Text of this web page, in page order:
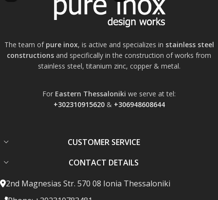
The team of pure inox, is active and specializes in stainless steel
constructions and specifically in the construction of works from
stainless steel, titanium zinc, copper & metal.
For Eastern Thessaloniki we serve at tel:
+302310915620& +306948608644
CUSTOMER SERVICE
CONTACT DETAILS
2nd Magnesias Str. 570 08 Ionia Thessaloniki